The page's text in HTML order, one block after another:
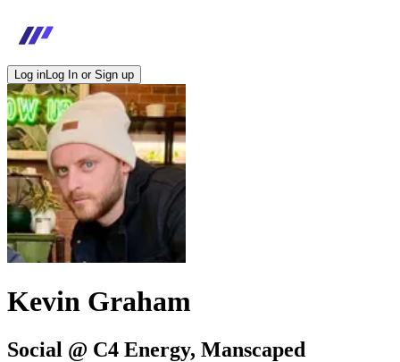
Log inLog In or Sign up
Kevin Graham
Social @ C4 Energy, Manscaped